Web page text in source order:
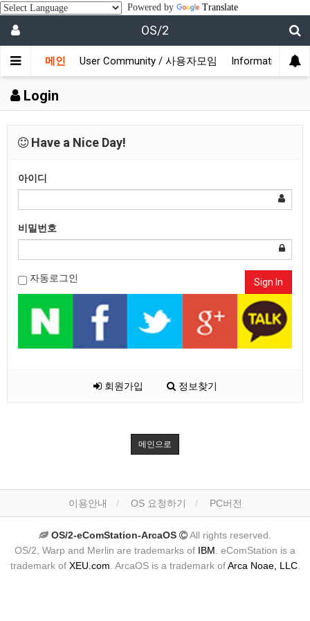
Powered by Translate
OS/2
메인 User Community / 사용자모임 Information / 정
Login
Have a Nice Day!
아이디
비밀번호
자동로그인 Sign In
회원가입 정보찾기
메인으로
이용안내 OS 요청하기 PC버전
OS/2-eComStation-ArcaOS
All rights reserved.
OS/2, Warp and Merlin are trademarks of IBM . eComStation is a
trademark of XEU.com . ArcaOS is a trademark ofArca Noae, LLC.